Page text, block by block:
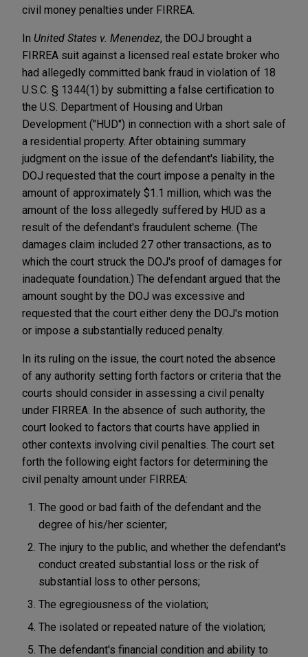
civil money penalties under FIRREA.
In United States v. Menendez, the DOJ brought a
FIRREA suit against a licensed real estate broker who
had allegedly committed bank fraud in violation of 18
U.S.C. § 1344(1) by submitting a false certification to
the U.S. Department of Housing and Urban
Development ("HUD") in connection with a short sale of
a residential property. After obtaining summary
judgment on the issue of the defendant's liability, the
DOJ requested that the court impose a penalty in the
amount of approximately $1.1 million, which was the
amount of the loss allegedly suffered by HUD as a
result of the defendant's fraudulent scheme. (The
damages claim included 27 other transactions, as to
which the court struck the DOJ's proof of damages for
inadequate foundation.) The defendant argued that the
amount sought by the DOJ was excessive and
requested that the court either deny the DOJ's motion
or impose a substantially reduced penalty.
In its ruling on the issue, the court noted the absence
of any authority setting forth factors or criteria that the
courts should consider in assessing a civil penalty
under FIRREA. In the absence of such authority, the
court looked to factors that courts have applied in
other contexts involving civil penalties. The court set
forth the following eight factors for determining the
civil penalty amount under FIRREA:
The good or bad faith of the defendant and the
degree of his/her scienter;
The injury to the public, and whether the defendant's
conduct created substantial loss or the risk of
substantial loss to other persons;
The egregiousness of the violation;
The isolated or repeated nature of the violation;
The defendant's financial condition and ability to